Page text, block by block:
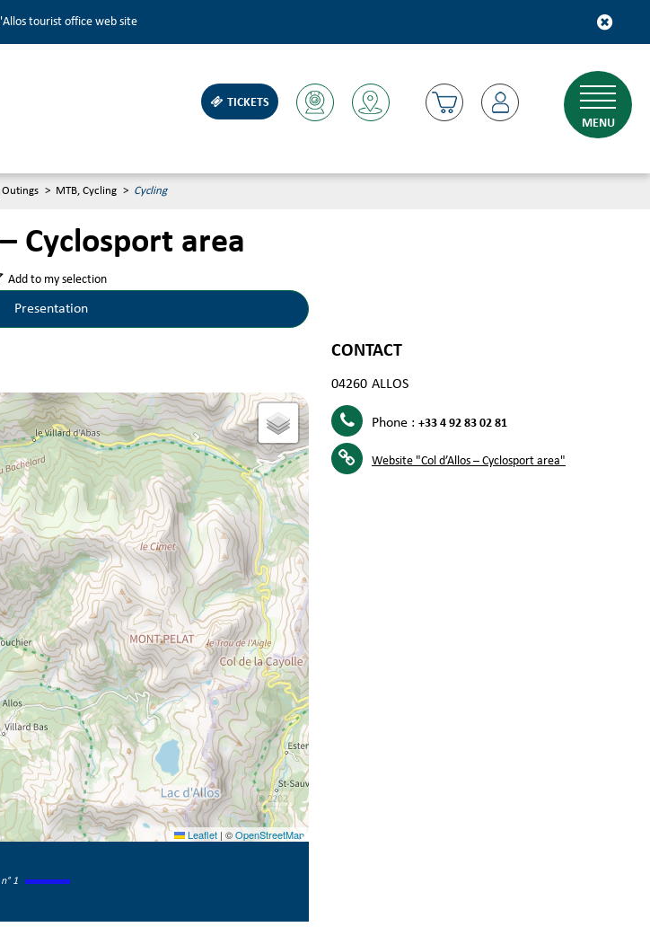
tourist office web site
TICKETS
MENU
> MTB, Cycling > Cycling
Cyclosport area
Add to my selection
Presentation
Leaflet | ©OpenStreetMap
1
CONTACT
04260 ALLOS
Phone : +33 4 92 83 02 81
Website "Col d’Allos – Cyclosport area"